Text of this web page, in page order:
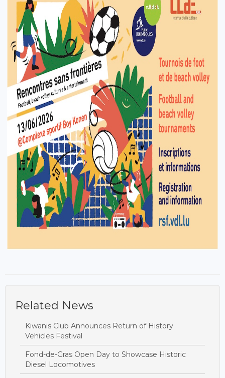
Related News
Kiwanis Club Announces Return of History
Vehicles Festival
Fond-de-Gras Open Day to Showcase Historic
Diesel Locomotives